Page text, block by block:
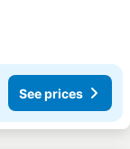
See prices